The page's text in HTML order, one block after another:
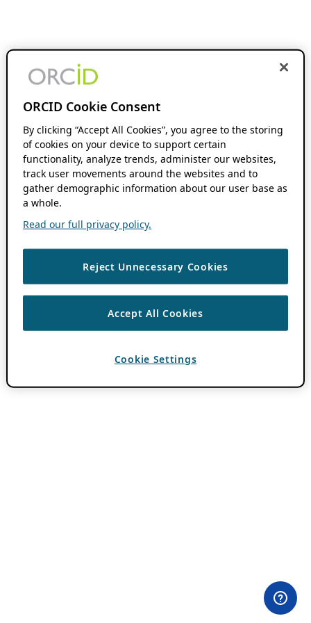
ORCID Cookie Consent
By clicking “Accept All Cookies”, you agree to the storing
of cookies on your device to support certain
functionality, analyze trends, administer our websites,
track user movements around the websites and to
gather demographic information about our user base as
a whole.
Read our full privacy policy.
Reject Unnecessary Cookies
Accept All Cookies
Cookie Settings